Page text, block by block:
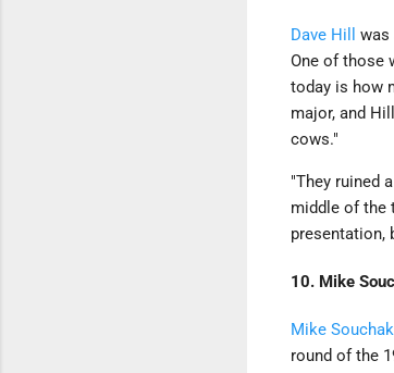
Dave Hill
was
One of those
today is how
major, and
cows."
"They ruined
middle of the
presentation,
10. Mike
Mike Souchak
round of the